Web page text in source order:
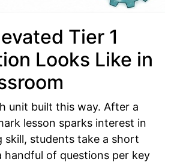
Tier 1
Looks Like in
unit built this way. After a
lesson sparks interest in
skill, students take a short
handful of questions per key